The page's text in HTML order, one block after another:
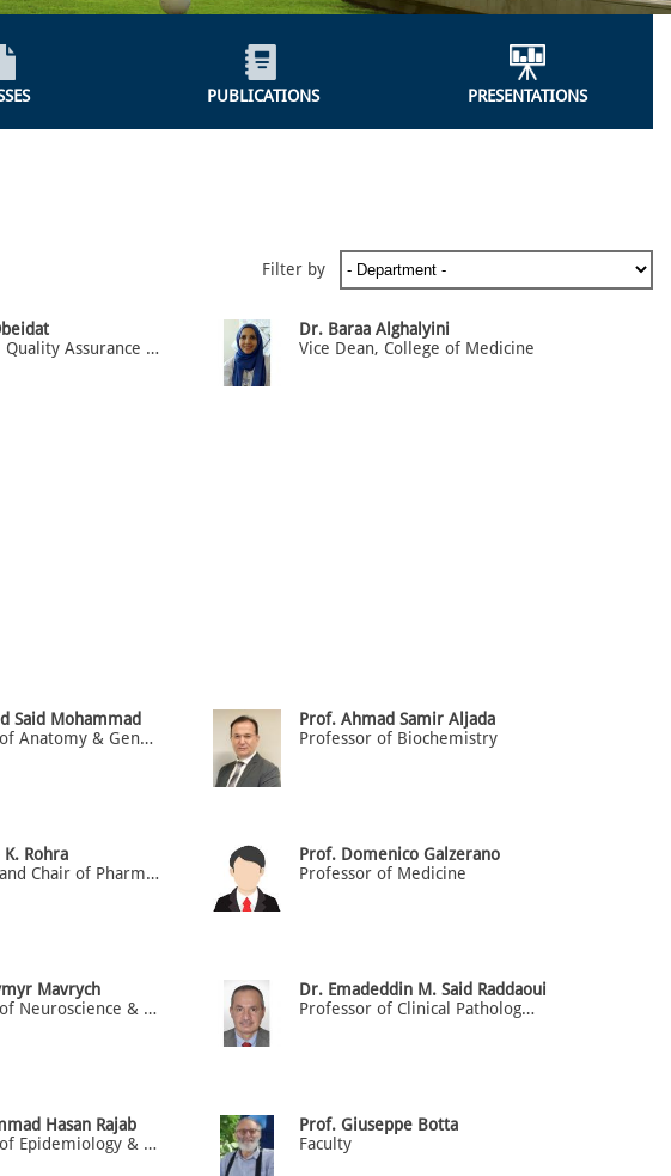
PUBLICATIONS PRESENTATIONS
Filter by
Vice Dean, Quality Assurance and accreditation, Associate Professor of Anatomy & Medical Education
Dr. Baraa Alghalyini
Vice Dean, College of Medicine
Said Mohammad
Professor of Anatomy & Genetics
Prof. Ahmad Samir Aljada
Professor of Biochemistry
Rohra
Professor and Chair of Pharmacology
Prof. Domenico Galzerano
Professor of Medicine
Mavrych
Professor of Neuroscience & Gross Anatomy
Dr. Emadeddin M. Said Raddaoui
Professor of Clinical Pathology (HOD)
Hasan Rajab
Professor of Epidemiology & Biostatistics (HOD)
Prof. Giuseppe Botta
Faculty